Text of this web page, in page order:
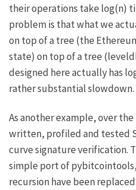
their operations take log(n)
problem is that what we
on top of a tree (the
state) on top of a tree
designed here actually has
rather substantial slowdown.
As another example, over
written, profiled and tested
curve signature verification.
simple port ofpybitcointools
recursion have been